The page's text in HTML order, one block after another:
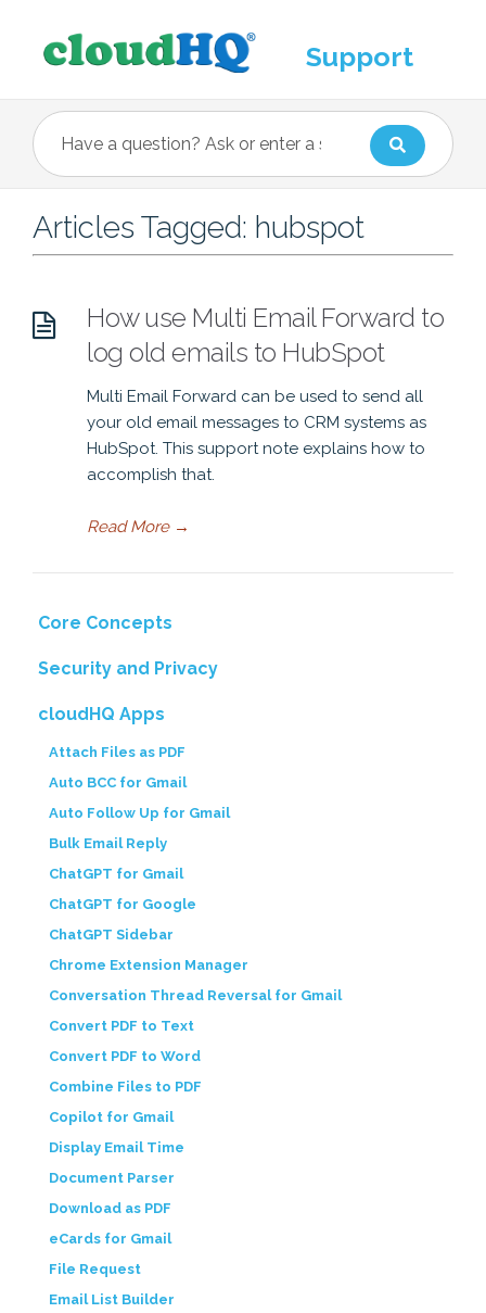
Support
Articles Tagged: hubspot
How use Multi Email Forward to
log old emails to HubSpot
Multi Email Forward can be used to send all
your old email messages to CRM systems as
HubSpot. This support note explains how to
accomplish that.
Read More→
Core Concepts
Security and Privacy
cloudHQ Apps
Attach Files as PDF
Auto BCC for Gmail
Auto Follow Up for Gmail
Bulk Email Reply
ChatGPT for Gmail
ChatGPT for Google
ChatGPT Sidebar
Chrome Extension Manager
Conversation Thread Reversal for Gmail
Convert PDF to Text
Convert PDF to Word
Combine Files to PDF
Copilot for Gmail
Display Email Time
Document Parser
Download as PDF
eCards for Gmail
File Request
Email List Builder